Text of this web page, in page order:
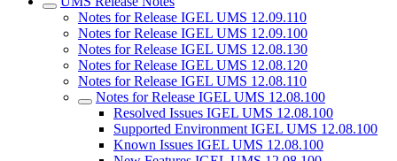
Notes for Release IGEL UMS 12.09.110
Notes for Release IGEL UMS 12.09.100
Notes for Release IGEL UMS 12.08.130
Notes for Release IGEL UMS 12.08.120
Notes for Release IGEL UMS 12.08.110
Notes for Release IGEL UMS 12.08.100
Resolved Issues IGEL UMS 12.08.100
Supported Environment IGEL UMS 12.08.100
Known Issues IGEL UMS 12.08.100